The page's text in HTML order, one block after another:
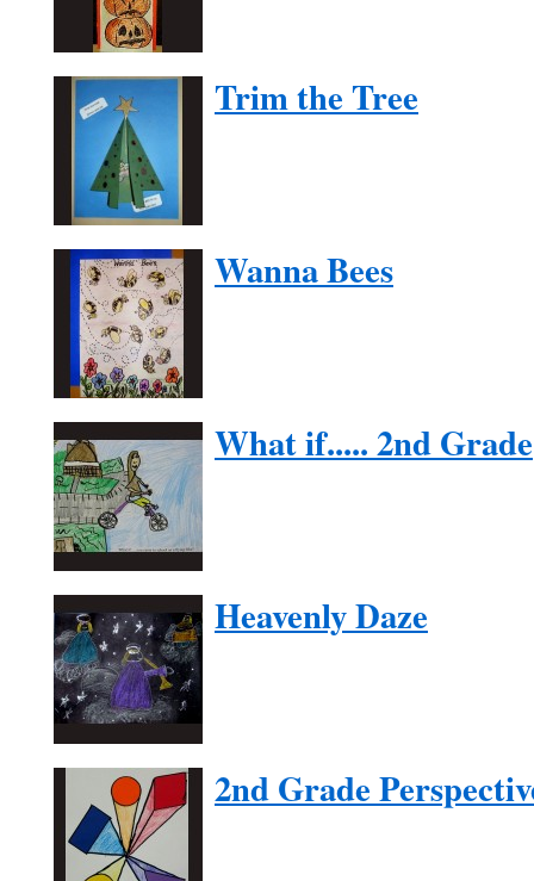
Trim the Tree
Wanna Bees
What if..... 2nd Grade
Heavenly Daze
2nd Grade